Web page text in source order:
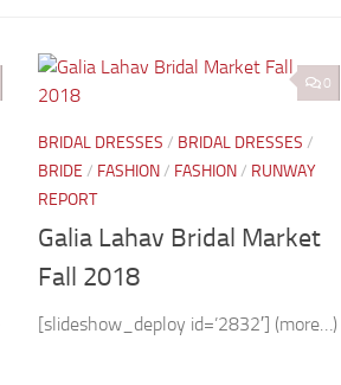
0
BRIDAL DRESSES / BRIDAL DRESSES /
BRIDE / FASHION/ FASHION/ RUNWAY
REPORT
Galia Lahav Bridal Market
Fall 2018
[slideshow_deploy id=’2832′] (more…)